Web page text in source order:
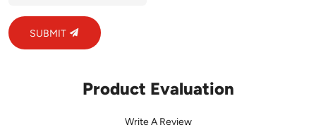
SUBMIT
Product Evaluation
Write A Review